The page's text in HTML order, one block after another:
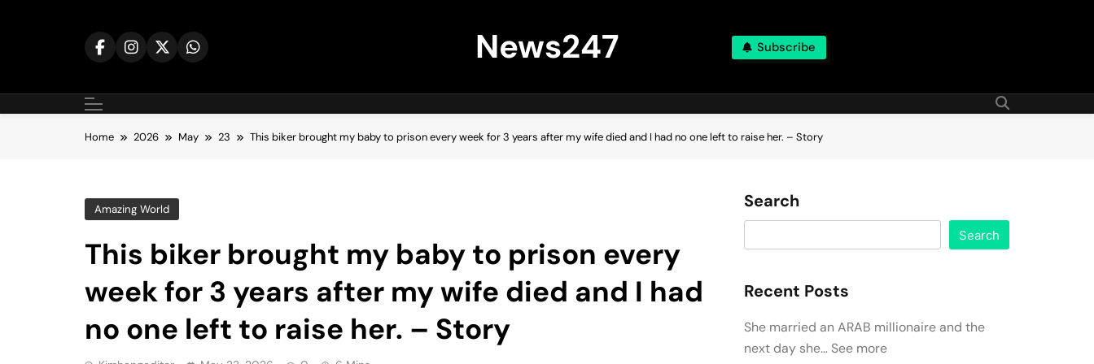
News247 Subscribe
Home 2026 May 23 This biker brought my baby to prison every week for 3 years after my wife died and I had no one left to raise her. – Story
Amazing World
This biker brought my baby to prison every
week for 3 years after my wife died and I had
no one left to raise her. – Story
Search
Search
Recent Posts
She married an ARAB millionaire and the
next day she… See more